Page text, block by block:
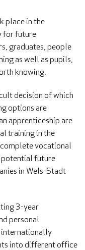
place in the
for future
graduates, people
as well as pupils,
knowing.
decision of which
options are
apprenticeship are
training in the
vocational
potential future
in Wels-Stadt
3-year
personal
internationally
into different office